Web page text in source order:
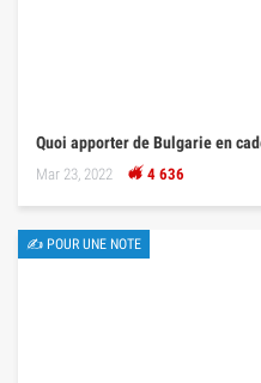
Quoi apporter de Bulgarie en
Mar 23, 2022 4 636
✍ POUR UNE NOTE